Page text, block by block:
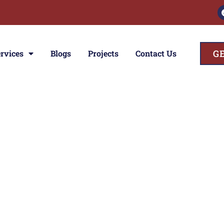
Blogs Projects Contact Us